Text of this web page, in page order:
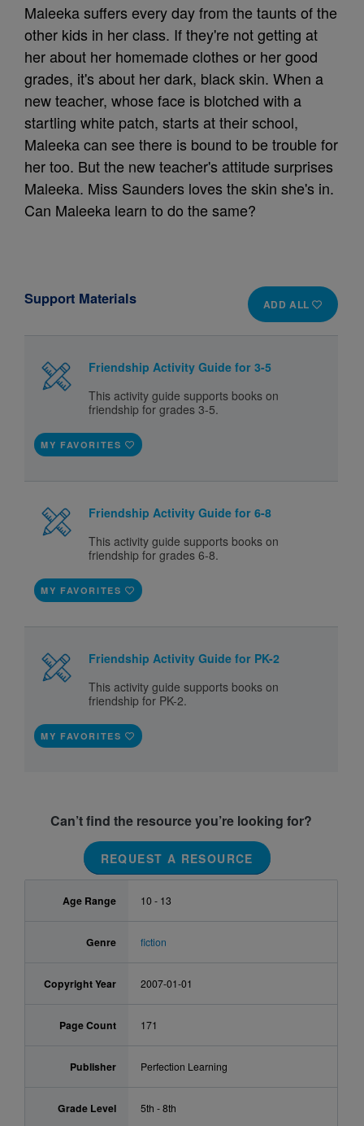
Maleeka suffers every day from the taunts of the
other kids in her class. If they're not getting at
her about her homemade clothes or her good
grades, it's about her dark, black skin. When a
new teacher, whose face is blotched with a
startling white patch, starts at their school,
Maleeka can see there is bound to be trouble for
her too. But the new teacher's attitude surprises
Maleeka. Miss Saunders loves the skin she's in.
Can Maleeka learn to do the same?
ADD ALL
Support Materials
Friendship Activity Guide for 3-5
This activity guide supports books on
friendship for grades 3-5.
MY FAVORITES
Friendship Activity Guide for 6-8
This activity guide supports books on
friendship for grades 6-8.
MY FAVORITES
Friendship Activity Guide for PK-2
This activity guide supports books on
friendship for PK-2.
MY FAVORITES
Can’t find the resource you’re looking for?
REQUEST A RESOURCE
Age Range 10 - 13
Genre fiction
Copyright Year 2007-01-01
Page Count 171
Publisher Perfection Learning
Grade Level 5th - 8th